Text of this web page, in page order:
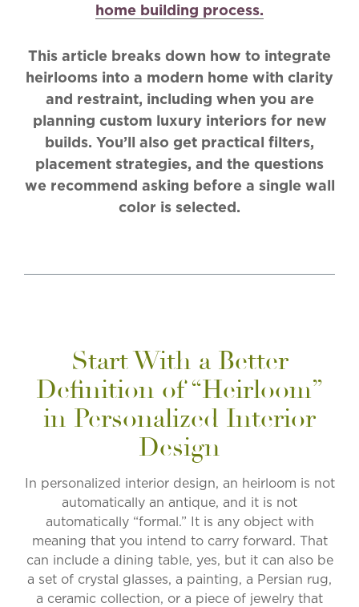
home building process.
This article breaks down how to integrate
heirlooms into a modern home with clarity
and restraint, including when you are
planning custom luxury interiors for new
builds. You’ll also get practical filters,
placement strategies, and the questions
we recommend asking before a single wall
color is selected.
Start With a Better
Definition of “Heirloom”
in Personalized Interior
Design
In personalized interior design, an heirloom is not
automatically an antique, and it is not
automatically “formal.” It is any object with
meaning that you intend to carry forward. That
can include a dining table, yes, but it can also be
a set of crystal glasses, a painting, a Persian rug,
a ceramic collection, or a piece of jewelry that